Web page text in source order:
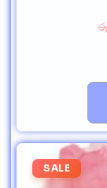
SALE